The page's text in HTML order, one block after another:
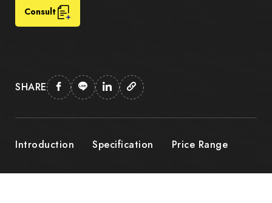
Consult
SHARE
Introduction Specification Price Range